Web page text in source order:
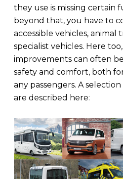
they use is missing certain
beyond that, you have to
accessible vehicles,
specialist vehicles. Here
improvements can often
safety and comfort, both
any passengers. A
are described here: